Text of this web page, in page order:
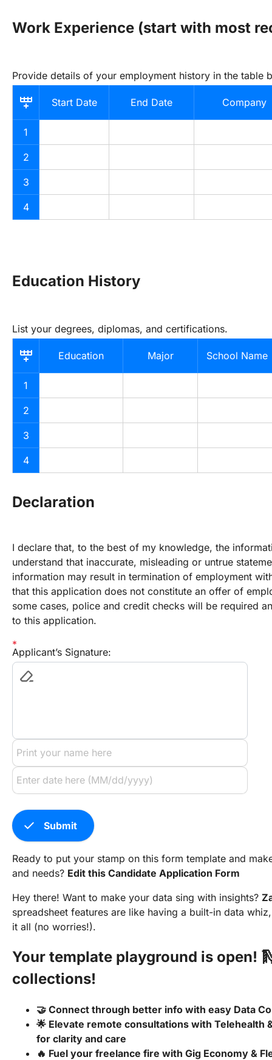
Work Experience (start with most
Provide details of your employment history in the table
Start Date End Date Company
1
2
3
4
Education History
List your degrees, diplomas, and certifications.
Education Major School Name
1
2
3
4
Declaration
I declare that, to the best of my knowledge, the
understand that inaccurate, misleading or untrue
information may result in termination of employment
that this application does not constitute an offer of
some cases, police and credit checks will be required
to this application.
Applicant’s Signature:
check Submit
Ready to put your stamp on this form template and
and needs? Edit this Candidate Application Form
Hey there! Want to make your data sing with insights?
spreadsheet features are like having a built-in data
it all (no worries!).
Your template playground is open!
collections!
🤝 Connect through better info with easy Data
🌟 Elevate remote consultations with Telehealth
for clarity and care
🔥 Fuel your freelance fire with Gig Economy &